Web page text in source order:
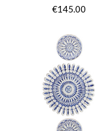
€145.00